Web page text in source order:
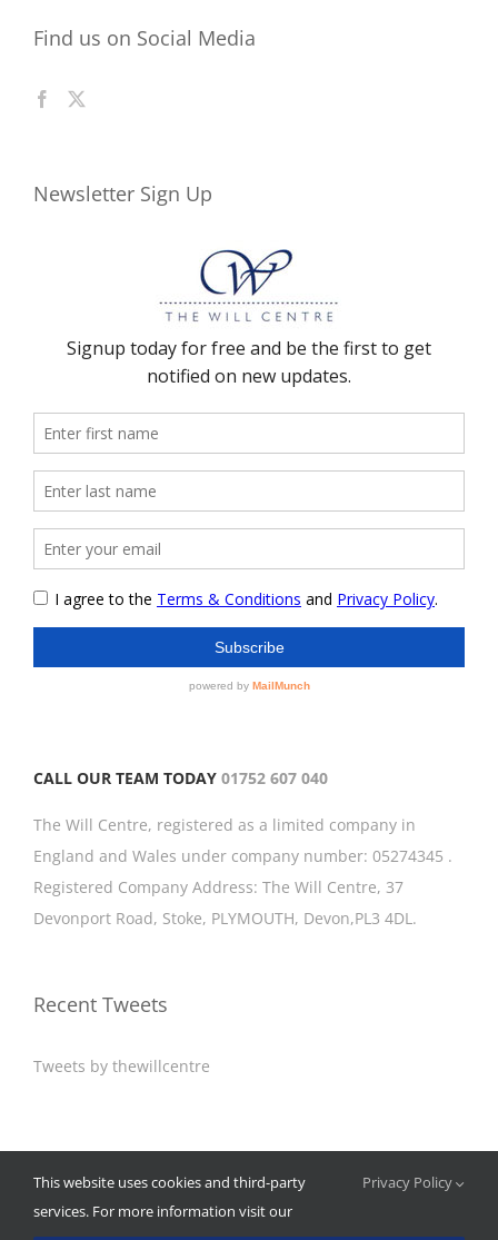
Find us on Social Media
Newsletter Sign Up
CALL OUR TEAM TODAY 01752 607 040
The Will Centre, registered as a limited company in
England and Wales under company number: 05274345 .
Registered Company Address: The Will Centre, 37
Devonport Road, Stoke, PLYMOUTH, Devon,PL3 4DL.
Recent Tweets
Tweets by thewillcentre
This website uses cookies and third-party
services. For more information visit our
Privacy Policy